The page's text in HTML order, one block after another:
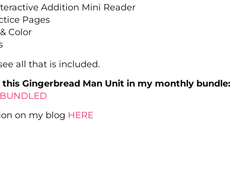
Addition Mini Reader
Pages
Color
all that is included.
this Gingerbread Man Unit in my monthly bundle:
on my blog HERE